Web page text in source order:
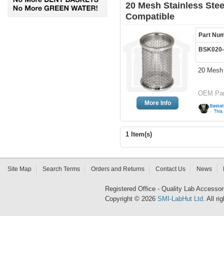
20 Mesh Stainless
Compatible
More Info
Part
20
OEM
1 Item(s)
Site Map Search Terms Orders and Returns Contact Us News
Registered Office - Quality Lab
Copyright © 2026 SMI-LabHut Ltd. All